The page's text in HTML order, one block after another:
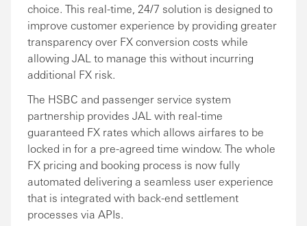
choice. This real-time, 24/7 solution is designed to
improve customer experience by providing greater
transparency over FX conversion costs while
allowing JAL to manage this without incurring
additional FX risk.
The HSBC and passenger service system
partnership provides JAL with real-time
guaranteed FX rates which allows airfares to be
locked in for a pre-agreed time window. The whole
FX pricing and booking process is now fully
automated delivering a seamless user experience
that is integrated with back-end settlement
processes via APIs.